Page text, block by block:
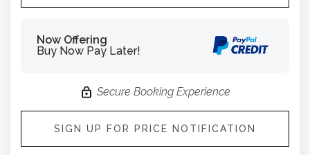
Now Offering
Buy Now Pay Later!
Secure Booking Experience
SIGN UP FOR PRICE NOTIFICATION